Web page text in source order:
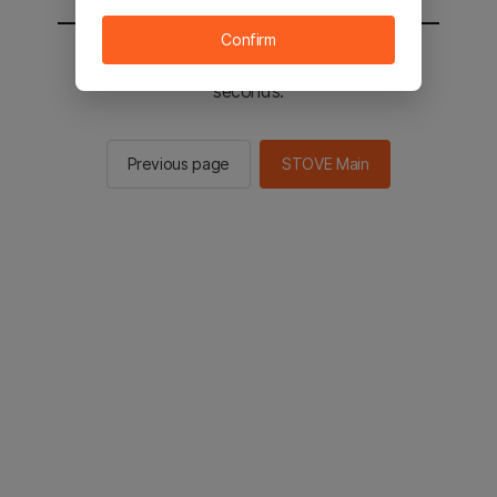
You will be sent to the STOVE main in 2
seconds.
Previous page STOVE Main
Confirm